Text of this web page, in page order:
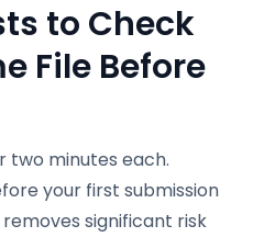
to Check
File Before
two minutes each.
your first submission
significant risk